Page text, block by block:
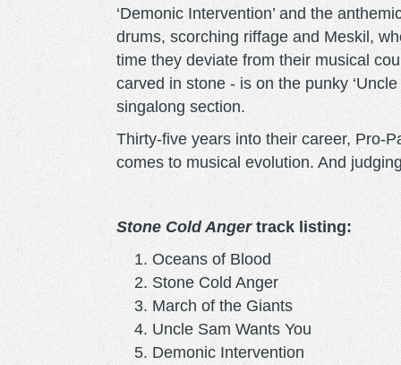
‘Demonic Intervention’ and the
drums, scorching riffage and Meskil,
time they deviate from their musical
carved in stone - is on the punky
singalong section.
Thirty-five years into their career, Pro-
comes to musical evolution. And
Stone Cold Angertrack listing:
Oceans of Blood
Stone Cold Anger
March of the Giants
Uncle Sam Wants You
Demonic Intervention